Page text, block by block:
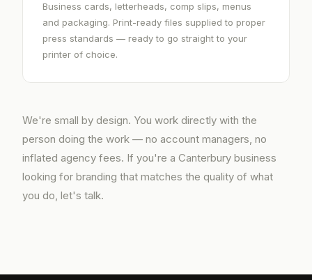
Business cards, letterheads, comp slips, menus
and packaging. Print-ready files supplied to proper
press standards — ready to go straight to your
printer of choice.
We're small by design. You work directly with the
person doing the work — no account managers, no
inflated agency fees. If you're a Canterbury business
looking for branding that matches the quality of what
you do, let's talk.